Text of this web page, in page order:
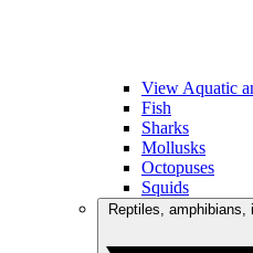
View Aquatic
Fish
Sharks
Mollusks
Octopuses
Squids